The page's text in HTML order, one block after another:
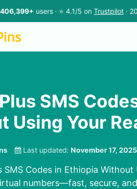
406,399+ users · ⭐ 4.1/5 on Trustpilot ·
SMS
Using Your
Last updated: November 17, 2025
SMS Codes in Ethiopia Without
numbers—fast, secure,